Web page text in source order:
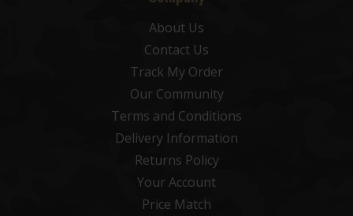
About Us
Contact Us
Track My Order
Our Community
Terms and Conditions
Delivery Information
Returns Policy
Your Account
Price Match